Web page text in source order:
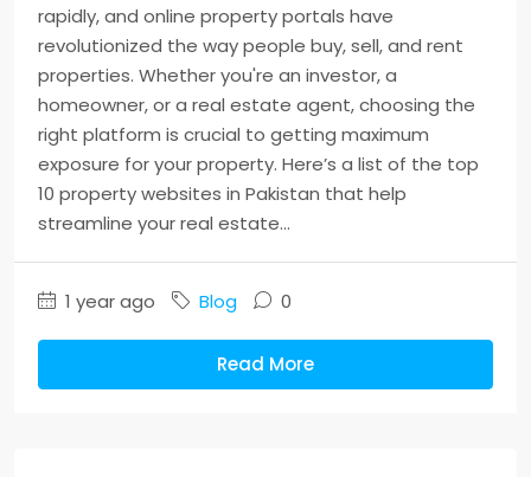
rapidly, and online property portals have
revolutionized the way people buy, sell, and rent
properties. Whether you're an investor, a
homeowner, or a real estate agent, choosing the
right platform is crucial to getting maximum
exposure for your property. Here’s a list of the top
10 property websites in Pakistan that help
streamline your real estate...
1 year ago Blog 0
Read More